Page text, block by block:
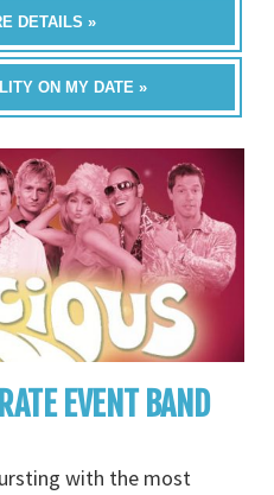
DETAILS »
ON MY DATE »
EVENT BAND
with the most